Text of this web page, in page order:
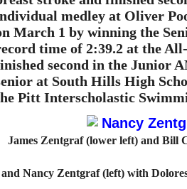
medley at Oliver
March 1 by winning the
time of 2:39.2 at the
second in the Junior
at South Hills High
Pitt Interscholastic
James Zentgraf (lower left) and Bill
and Nancy Zentgraf (left) with